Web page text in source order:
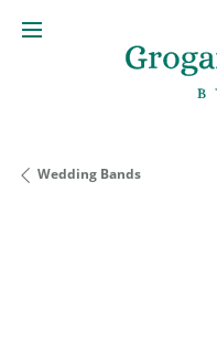
Wedding Bands